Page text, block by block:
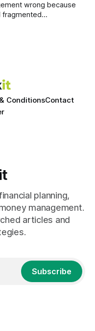
wrong because
fragmented
overdrafts, duplicate
ConditionsContact
planning,
management.
articles and
Subscribe